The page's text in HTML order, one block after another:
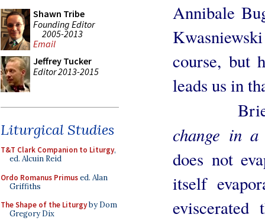
Shawn Tribe
Founding Editor
2005-2013
Email
Jeffrey Tucker
Editor 2013-2015
Liturgical Studies
T&T Clark Companion to Liturgy,
ed. Alcuin Reid
Ordo Romanus Primused. Alan
Griffiths
The Shape of the Liturgyby Dom
Gregory Dix
Annibale
course, but
leads us in
change in
does not
itself